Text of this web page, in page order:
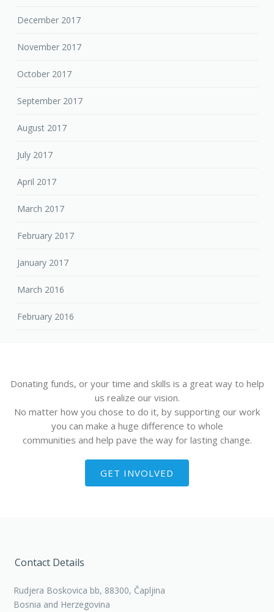
December 2017
November 2017
October 2017
September 2017
August 2017
July 2017
April 2017
March 2017
February 2017
January 2017
March 2016
February 2016
Donating funds, or your time and skills is a great way to help
us realize our vision.
No matter how you chose to do it, by supporting our work
you can make a huge difference to whole
communities and help pave the way for lasting change.
GET INVOLVED
Contact Details
Rudjera Boskovica bb, 88300, Čapljina
Bosnia and Herzegovina